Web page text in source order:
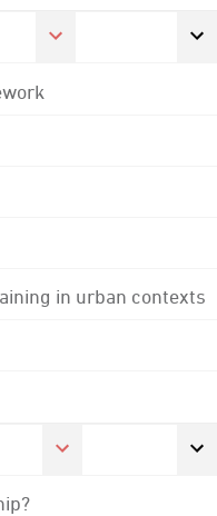
in urban contexts